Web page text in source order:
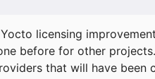
licensing
before for other
that will have